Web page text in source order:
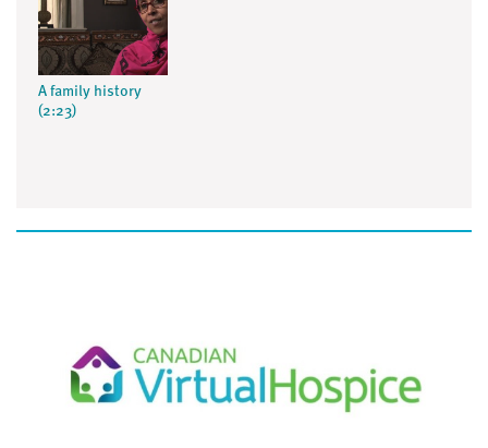
A family history
(2:23)